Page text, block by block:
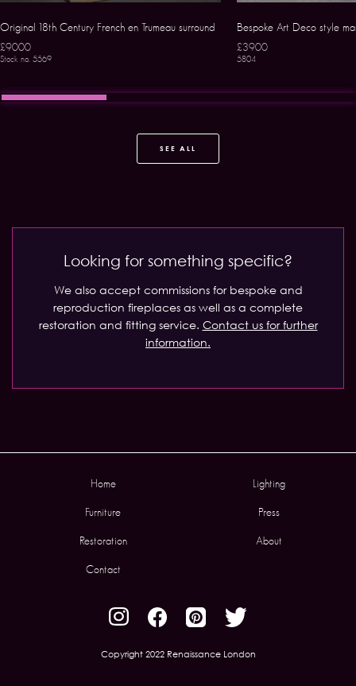
Original 18th Century French en Trumeau surround
£9000
Stock no. 5569
Bespoke Art Deco style
£3900
5804
SEE ALL
Looking for something specific?
We also accept commissions for bespoke and
reproduction fireplaces as well as a complete
restoration and fitting service. Contact us for further
information.
Home Lighting
Furniture Press
Restoration About
Contact
Copyright 2022 Renaissance London